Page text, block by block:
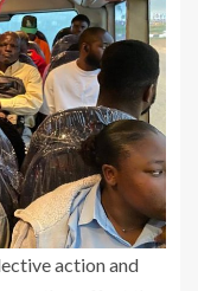
action and